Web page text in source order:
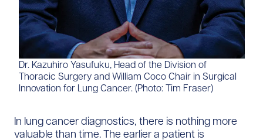
Dr. Kazuhiro Yasufuku, Head of the Division of
Thoracic Surgery and William Coco Chair in Surgical
Innovation for Lung Cancer. (Photo: Tim Fraser)
In lung cancer diagnostics, there is nothing more
valuable than time. The earlier a patient is